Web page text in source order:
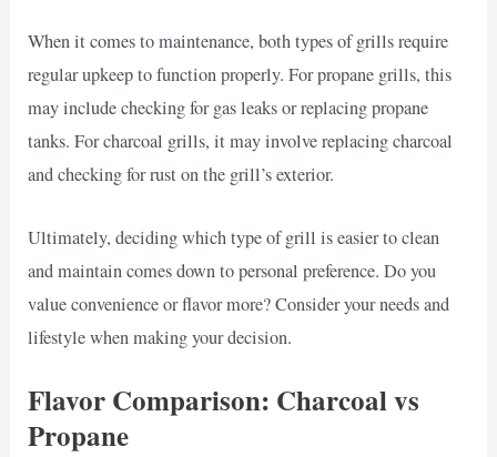
When it comes to maintenance, both types of grills require
regular upkeep to function properly. For propane grills, this
may include checking for gas leaks or replacing propane
tanks. For charcoal grills, it may involve replacing charcoal
and checking for rust on the grill’s exterior.
Ultimately, deciding which type of grill is easier to clean
and maintain comes down to personal preference. Do you
value convenience or flavor more? Consider your needs and
lifestyle when making your decision.
Flavor Comparison: Charcoal vs
Propane